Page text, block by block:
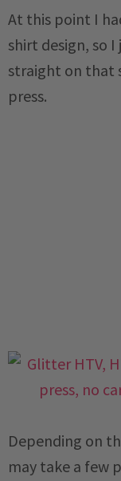
At this point I
shirt design, so
straight on that
press.
Depending on
may take a few